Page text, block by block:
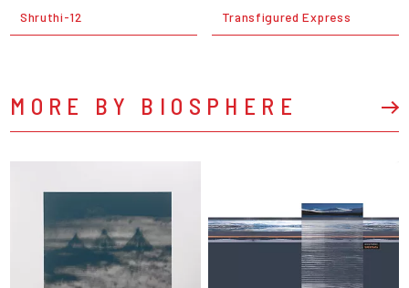
Shruthi-12 Transfigured Express
MORE BY BIOSPHERE